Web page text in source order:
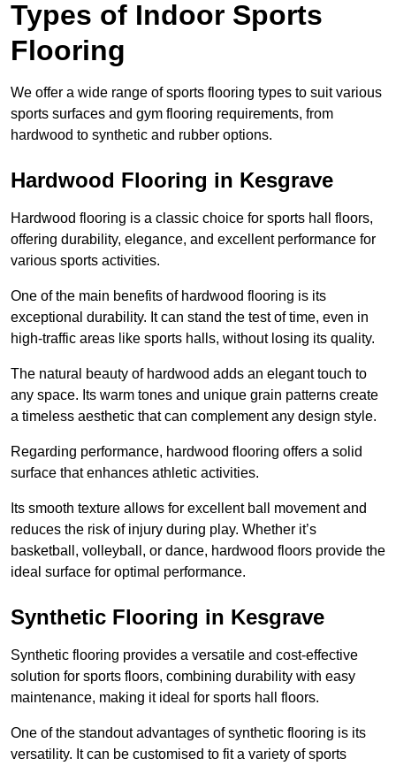
Types of Indoor Sports
Flooring
We offer a wide range of sports flooring types to suit various
sports surfaces and gym flooring requirements, from
hardwood to synthetic and rubber options.
Hardwood Flooring in Kesgrave
Hardwood flooring is a classic choice for sports hall floors,
offering durability, elegance, and excellent performance for
various sports activities.
One of the main benefits of hardwood flooring is its
exceptional durability. It can stand the test of time, even in
high-traffic areas like sports halls, without losing its quality.
The natural beauty of hardwood adds an elegant touch to
any space. Its warm tones and unique grain patterns create
a timeless aesthetic that can complement any design style.
Regarding performance, hardwood flooring offers a solid
surface that enhances athletic activities.
Its smooth texture allows for excellent ball movement and
reduces the risk of injury during play. Whether it’s
basketball, volleyball, or dance, hardwood floors provide the
ideal surface for optimal performance.
Synthetic Flooring in Kesgrave
Synthetic flooring provides a versatile and cost-effective
solution for sports floors, combining durability with easy
maintenance, making it ideal for sports hall floors.
One of the standout advantages of synthetic flooring is its
versatility. It can be customised to fit a variety of sports